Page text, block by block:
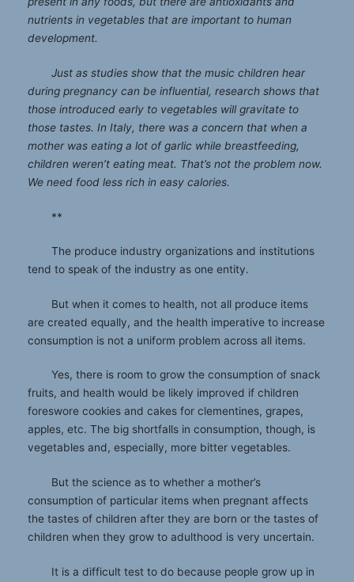
nutrients in vegetables that are important to human
development.
Just as studies show that the music children hear
during pregnancy can be influential, research shows that
those introduced early to vegetables will gravitate to
those tastes. In Italy, there was a concern that when a
mother was eating a lot of garlic while breastfeeding,
children weren’t eating meat. That’s not the problem now.
We need food less rich in easy calories.
**
The produce industry organizations and institutions
tend to speak of the industry as one entity.
But when it comes to health, not all produce items
are created equally, and the health imperative to increase
consumption is not a uniform problem across all items.
Yes, there is room to grow the consumption of snack
fruits, and health would be likely improved if children
foreswore cookies and cakes for clementines, grapes,
apples, etc. The big shortfalls in consumption, though, is
vegetables and, especially, more bitter vegetables.
But the science as to whether a mother’s
consumption of particular items when pregnant affects
the tastes of children after they are born or the tastes of
children when they grow to adulthood is very uncertain.
It is a difficult test to do because people grow up in